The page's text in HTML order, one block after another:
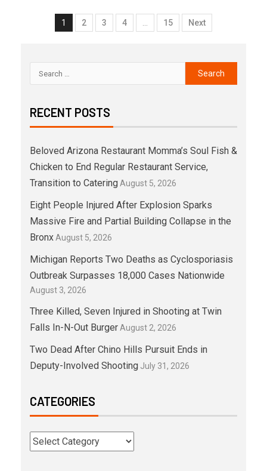
1 2 3 4 15 Next
RECENT POSTS
Beloved Arizona Restaurant Momma’s Soul Fish &
Chicken to End Regular Restaurant Service,
Transition to Catering August 5, 2026
Eight People Injured After Explosion Sparks
Massive Fire and Partial Building Collapse in the
Bronx August 5, 2026
Michigan Reports Two Deaths as Cyclosporiasis
Outbreak Surpasses 18,000 Cases Nationwide
August 3, 2026
Three Killed, Seven Injured in Shooting at Twin
Falls In-N-Out Burger August 2, 2026
Two Dead After Chino Hills Pursuit Ends in
Deputy-Involved Shooting July 31, 2026
CATEGORIES